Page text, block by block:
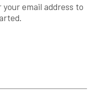
email address to